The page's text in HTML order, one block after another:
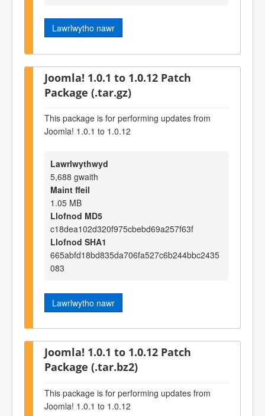
Lawrlwytho nawr
Joomla! 1.0.1 to 1.0.12 Patch
Package (.tar.gz)
This package is for performing updates from
Joomla! 1.0.1 to 1.0.12
Lawrlwythwyd
5,688 gwaith
Maint ffeil
1.05 MB
Llofnod MD5
c18dea102d320f975cbebd69a257f63f
Llofnod SHA1
665abfd18bd835da706fa527c6b244bbc2435
083
Lawrlwytho nawr
Joomla! 1.0.1 to 1.0.12 Patch
Package (.tar.bz2)
This package is for performing updates from
Joomla! 1.0.1 to 1.0.12